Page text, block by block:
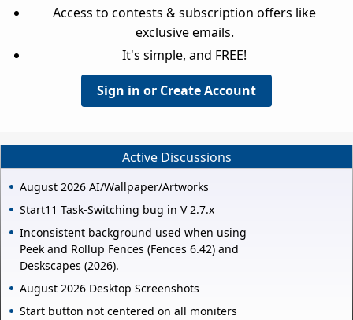
Access to contests & subscription offers like
exclusive emails.
It's simple, and FREE!
Sign in or Create Account
Active Discussions
August 2026 AI/Wallpaper/Artworks
Start11 Task-Switching bug in V 2.7.x
Inconsistent background used when using
Peek and Rollup Fences (Fences 6.42) and
Deskscapes (2026).
August 2026 Desktop Screenshots
Start button not centered on all moniters